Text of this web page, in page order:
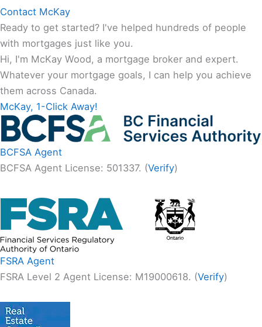
Contact McKay
Ready to get started? I've helped hundreds of people
with mortgages just like you.
Hi, I'm McKay Wood, a mortgage broker and expert.
Whatever your mortgage goals, I can help you achieve
them across Canada.
McKay, 1-Click Away!
BCFSA Agent
BCFSA Agent License: 501337. (Verify)
FSRA Agent
FSRA Level 2 Agent License: M19000618. (Verify)